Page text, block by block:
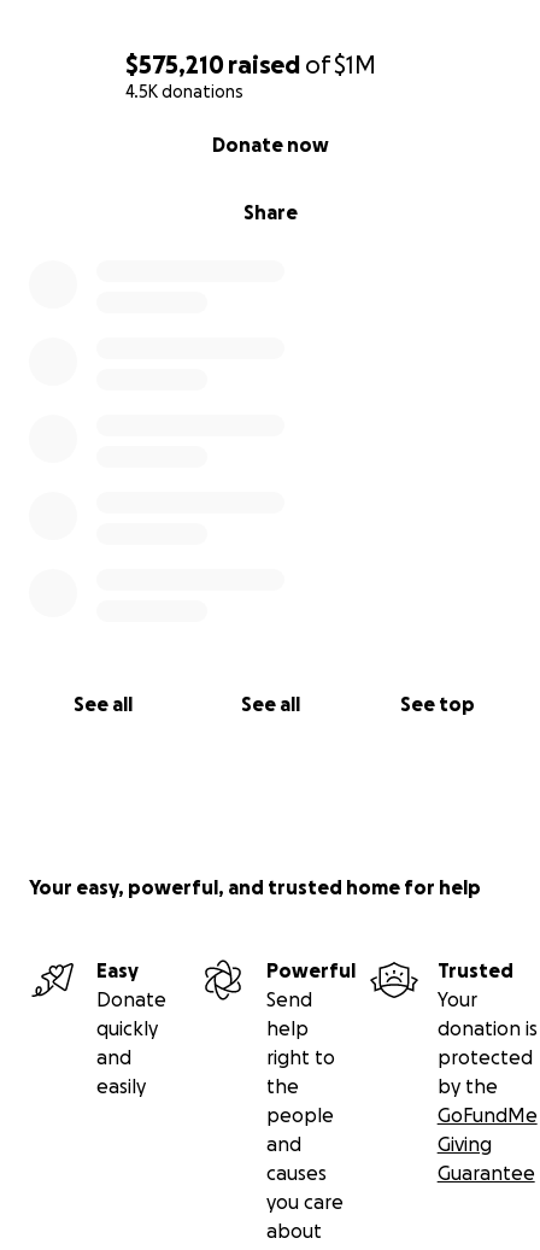
$575,210 raised of$1M
4.5K donations
Share
Donate now
See all See all See top
Your easy, powerful, and trusted home for help
Easy
Donate
quickly
and
easily
Powerful
Send
help
right to
the
people
and
causes
you care
about
Trusted
Your
donation is
protected
by the
GoFundMe
Giving
Guarantee